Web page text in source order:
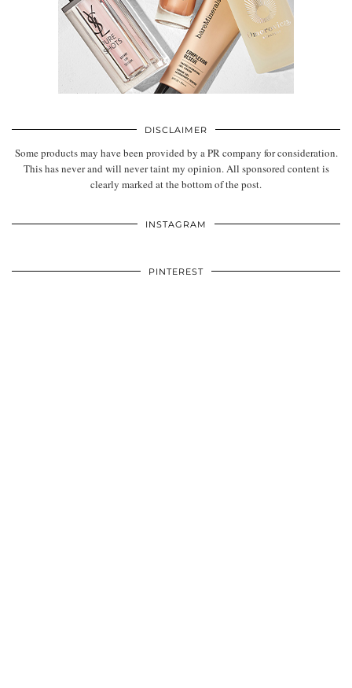
DISCLAIMER
Some products may have been provided by a PR company for consideration.
This has never and will never taint my opinion. All sponsored content is
clearly marked at the bottom of the post.
INSTAGRAM
PINTEREST